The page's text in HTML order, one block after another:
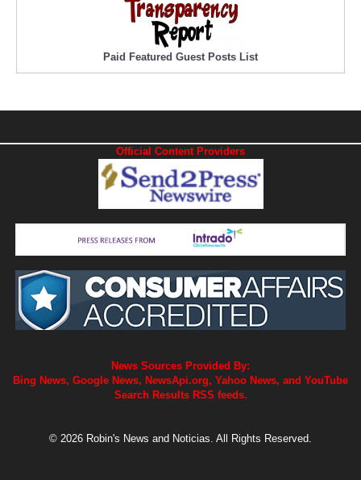
Paid Featured Guest Posts List
Official Content Providers
News Sources Provided By:
Bing News, Google News, NewsApi.org, Yahoo News, and YouTube
Search Results RSS feeds.
© 2026 Robin's News and Noticias. All Rights Reserved.